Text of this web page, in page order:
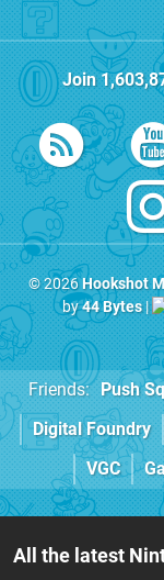
Join
© 2026Hookshot
by44 Bytes|
Friends: Push
Digital Foundry
VGC
All the latest